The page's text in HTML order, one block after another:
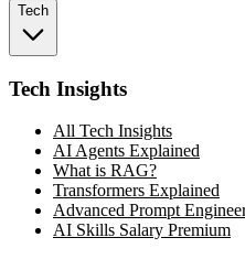
Tech
Tech Insights
All Tech Insights
AI Agents Explained
What is RAG?
Transformers Explained
Advanced Prompt
AI Skills Salary Premium